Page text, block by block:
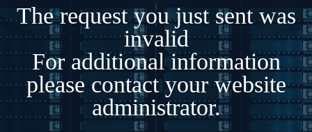
The request you just sent was
invalid
For additional information
please contact your website
administrator.